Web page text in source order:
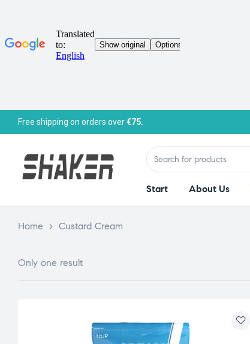
Free shipping on orders over€75.
Start About Us
Home > Custard Cream
Only one result